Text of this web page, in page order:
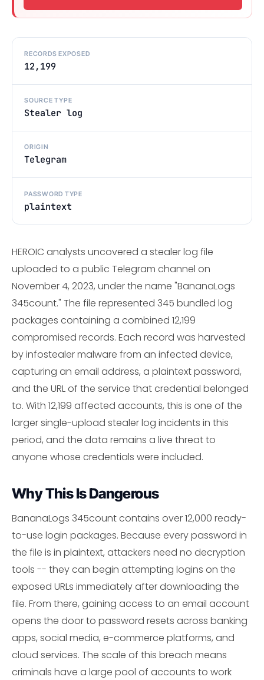
RECORDS EXPOSED
12,199
SOURCE TYPE
Stealer log
ORIGIN
Telegram
PASSWORD TYPE
plaintext
HEROIC analysts uncovered a stealer log file
uploaded to a public Telegram channel on
November 4, 2023, under the name "BananaLogs
345count." The file represented 345 bundled log
packages containing a combined 12,199
compromised records. Each record was harvested
by infostealer malware from an infected device,
capturing an email address, a plaintext password,
and the URL of the service that credential belonged
to. With 12,199 affected accounts, this is one of the
larger single-upload stealer log incidents in this
period, and the data remains a live threat to
anyone whose credentials were included.
Why This Is Dangerous
BananaLogs 345count contains over 12,000 ready-
to-use login packages. Because every password in
the file is in plaintext, attackers need no decryption
tools -- they can begin attempting logins on the
exposed URLs immediately after downloading the
file. From there, gaining access to an email account
opens the door to password resets across banking
apps, social media, e-commerce platforms, and
cloud services. The scale of this breach means
criminals have a large pool of accounts to work